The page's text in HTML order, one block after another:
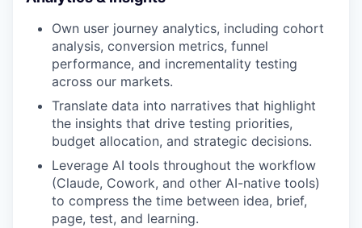
Own user journey analytics, including cohort
analysis, conversion metrics, funnel
performance, and incrementality testing
across our markets.
Translate data into narratives that highlight
the insights that drive testing priorities,
budget allocation, and strategic decisions.
Leverage AI tools throughout the workflow
(Claude, Cowork, and other AI-native tools)
to compress the time between idea, brief,
page, test, and learning.